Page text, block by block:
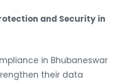
and Security in
in Bhubaneswar
their data